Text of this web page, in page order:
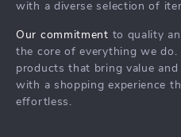
Investor Relations
Partners
Sustainability
Order Status
with a diverse selection of
Our commitment to quality
the core of everything we do.
products that bring value
with a shopping experience
effortless.